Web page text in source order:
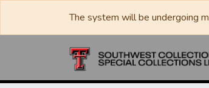
The system will be undergoing